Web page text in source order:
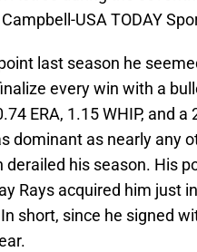
USA TODAY
last season he
every win with a
ERA, 1.15 WHIP, and
dominant as nearly any
his season. His
Rays acquired him just
short, since he signed